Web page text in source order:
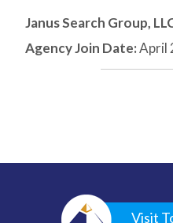
Janus Search Group,
Agency Join Date:April
Visit